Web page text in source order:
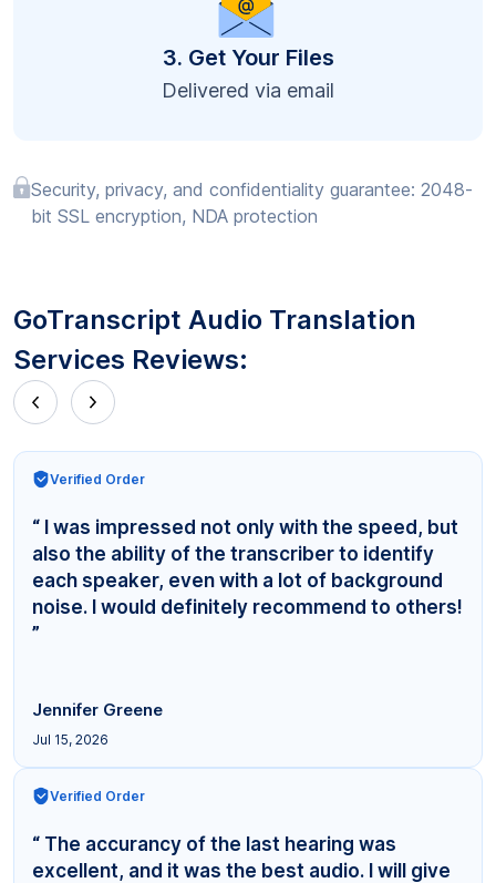
3. Get Your Files
Delivered via email
Security, privacy, and confidentiality guarantee: 2048-
bit SSL encryption, NDA protection
GoTranscript Audio Translation
Services Reviews:
Verified Order
“ I was impressed not only with the speed, but
also the ability of the transcriber to identify
each speaker, even with a lot of background
noise. I would definitely recommend to others!
”
Jennifer Greene
Jul 15, 2026
Verified Order
“ The accurancy of the last hearing was
excellent, and it was the best audio. I will give